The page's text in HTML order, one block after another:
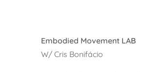
Embodied Movement LAB
W/ Cris Bonifácio